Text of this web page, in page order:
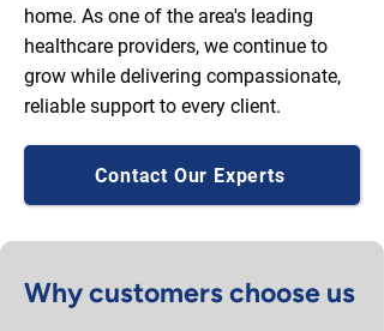
home. As one of the area's leading
healthcare providers, we continue to
grow while delivering compassionate,
reliable support to every client.
Contact Our Experts
Why customers choose us